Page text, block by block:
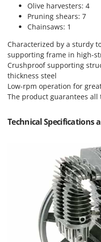
Outdoor floor
Petrol Rough Cut
Plasma Cutters
Pneumatic Pruning
Pool Vacuum
Poultry plucker
Power Barrows
Power Stations -
Power Sweepers
Pressure Washers
Pruners
Pruning Saws on
Elegen
Energy Gruppi
Enotecnica Pillan
Eschenfelder
EuroMech
Eurosystems
FAC
FARMER
Ferrari Group
Ferroni
Ferrua
Olive harvesters: 4
Pruning shears: 7
Chainsaws: 1
Characterized by a sturdy
supporting frame in high-
Crushproof supporting
thickness steel
Low-rpm operation for
The product guarantees
Technical Specifications